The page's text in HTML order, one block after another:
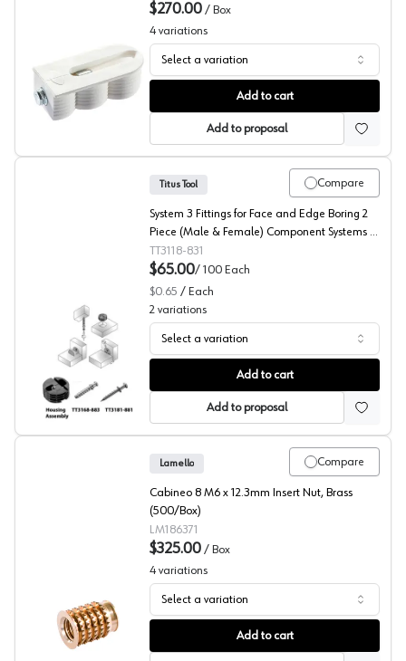
Dividing Panel Connector, Cabineo 8, Lamello
$270.00 / Box
4 variations
Select a variation
Add to cart
Add to proposal
Titus RTA Fittings, System 3 Series
Compare
Titus Tool
System 3 Fittings for Face and Edge Boring 2
Piece (Male & Female) Component Systems -
Housing Assembly
TT3118-831
$65.00/ 100 Each
$0.65 / Each
2 variations
Select a variation
Add to cart
Add to proposal
Insert Nut, Cabineo 8, Lamello
Compare
Lamello
Cabineo 8 M6 x 12.3mm Insert Nut, Brass
(500/Box)
LM186371
$325.00 / Box
4 variations
Select a variation
Add to cart